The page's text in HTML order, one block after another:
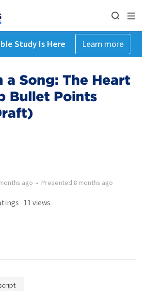
Study Is Here Learn more
a Song: The Heart
Bullet Points
ago • Presented 8 months ago
· 11 views